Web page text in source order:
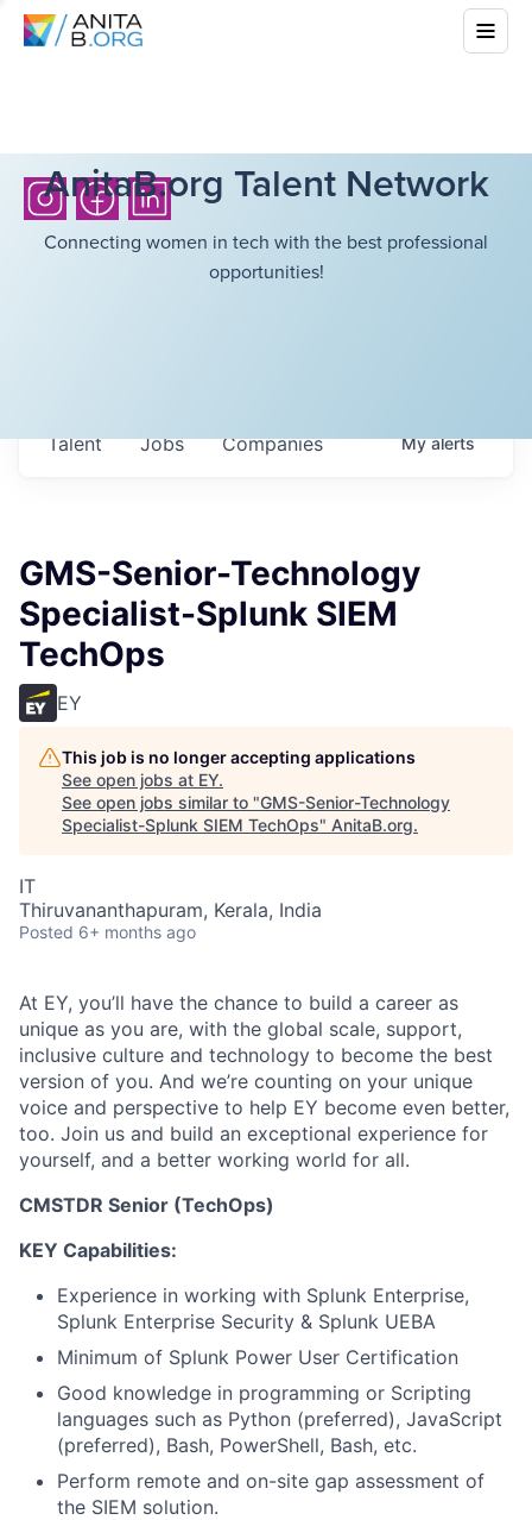
AnitaB.org Talent Network
Connecting women in tech with the best professional
opportunities!
Jobs Companies
Talent Myalerts
GMS-Senior-Technology
Specialist-Splunk SIEM
TechOps
EY
This job is no longer accepting applications
See open jobs at EY.
See open jobs similar to "GMS-Senior-Technology
Specialist-Splunk SIEM TechOps" AnitaB.org.
IT
Thiruvananthapuram, Kerala, India
Posted 6+ months ago
At EY, you’ll have the chance to build a career as
unique as you are, with the global scale, support,
inclusive culture and technology to become the best
version of you. And we’re counting on your unique
voice and perspective to help EY become even better,
too. Join us and build an exceptional experience for
yourself, and a better working world for all.
CMSTDR Senior (TechOps)
KEY Capabilities:
Experience in working with Splunk Enterprise,
Splunk Enterprise Security & Splunk UEBA
Minimum of Splunk Power User Certification
Good knowledge in programming or Scripting
languages such as Python (preferred), JavaScript
(preferred), Bash, PowerShell, Bash, etc.
Perform remote and on-site gap assessment of
the SIEM solution.